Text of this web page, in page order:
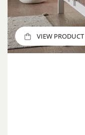
VIEW PRODUCT
VIEW PRODUCT
VIEW PRODUCT